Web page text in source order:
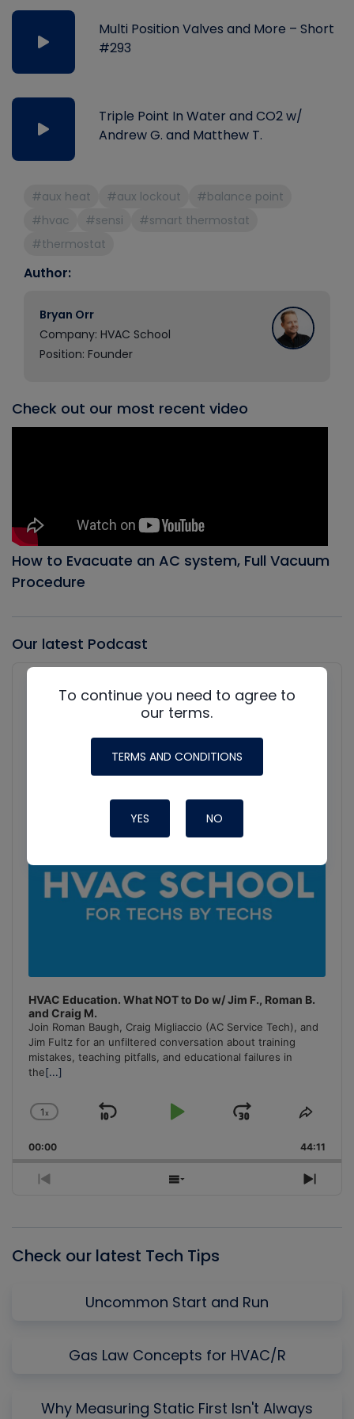
Multi Position Valves and More – Short
#293
Triple Point In Water and CO2 w/
Andrew G. and Matthew T.
#aux heat #aux lockout
#balance point
#hvac
#sensi
#smart thermostat
#thermostat
Author:
Bryan Orr
Company: HVAC School
Position: Founder
Check out our most recent video
How to Evacuate an AC system, Full Vacuum
Procedure
Our latest Podcast
Audio
HVAC Education. What NOT to Do w/ Jim F., Roman B.
and Craig M.
Join Roman Baugh, Craig Migliaccio (AC Service Tech), and
Jim Fultz for an unfiltered conversation about training
mistakes, teaching pitfalls, and educational failures in
the[...]
Change
Rate
1x
Skip
Play
Jump
Forward
Share
00:00 44:11
Previous
Show
Next
Show
Check our latest Tech Tips
Uncommon Start and Run
Gas Law Concepts for HVAC/R
Why Measuring Static First Isn't Always
To continue you need to agree to
our terms.
TERMS AND CONDITIONS
YES NO